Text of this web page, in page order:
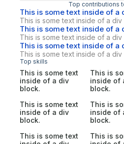
Top contributions
This is some text inside of a
This is some text inside of a div
This is some text inside of a
This is some text inside of a div
This is some text inside of a
This is some text inside of a div
Top skills
This is some text
inside of a div
block.
This is
inside of
block.
This is some text
inside of a div
block.
This is
inside of
block.
This is some text
This is